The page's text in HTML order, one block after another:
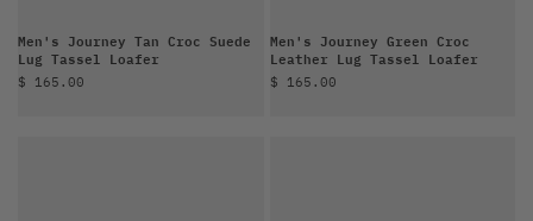
Men's Journey Tan Croc Suede
Lug Tassel Loafer
Sale price
$ 165.00
Men's Journey Green Croc
Leather Lug Tassel Loafer
Sale price
$ 165.00